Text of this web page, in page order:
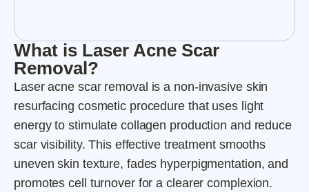
What is Laser Acne Scar
Removal?
Laser acne scar removal is a non-invasive skin
resurfacing cosmetic procedure that uses light
energy to stimulate collagen production and reduce
scar visibility. This effective treatment smooths
uneven skin texture, fades hyperpigmentation, and
promotes cell turnover for a clearer complexion.